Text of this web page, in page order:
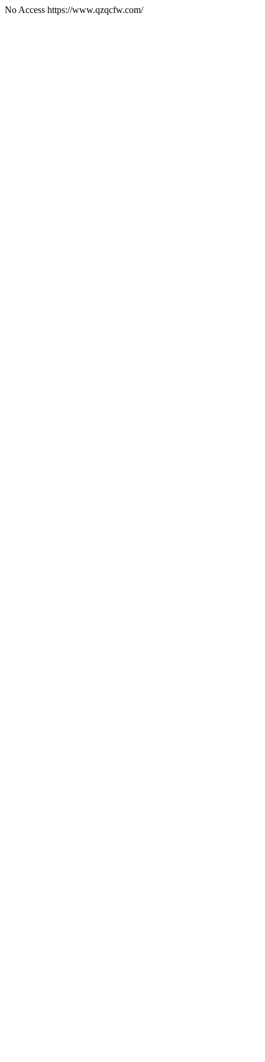
No Access https://www.qzqcfw.com/